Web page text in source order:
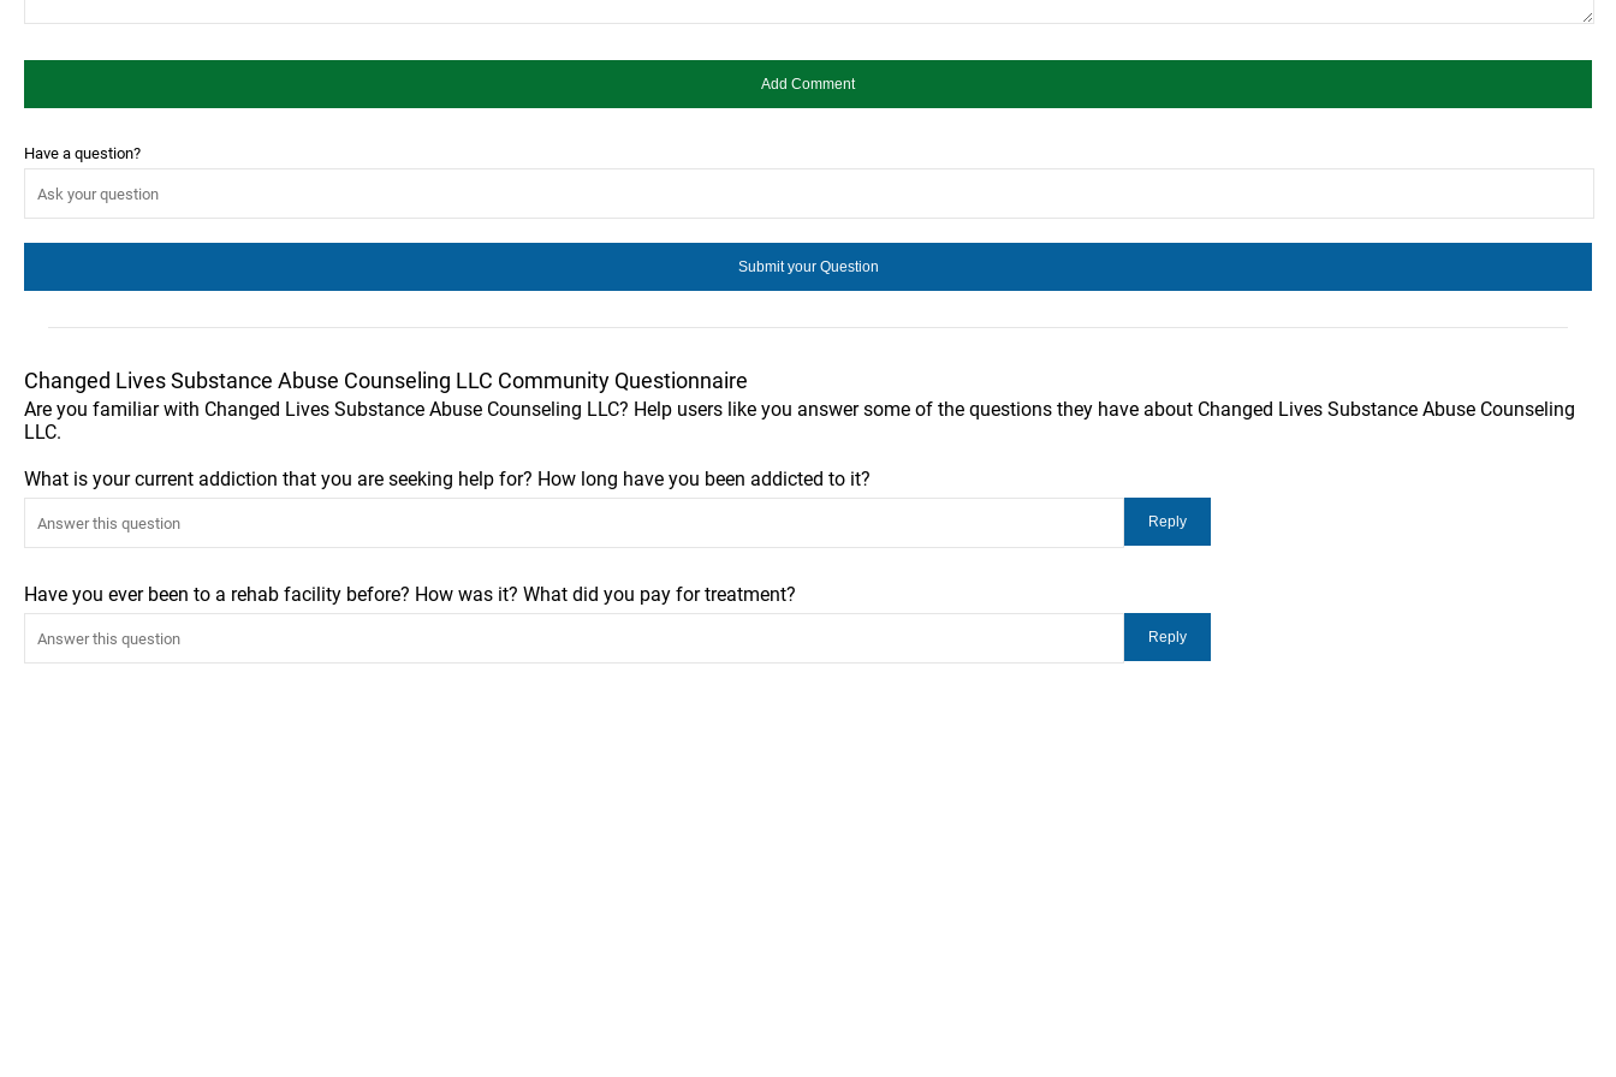
Have a question?
Changed Lives Substance Abuse Counseling LLC Community Questionnaire
Are you familiar with Changed Lives Substance Abuse Counseling LLC? Help users like you answer some of the questions they have about Changed Lives Substance Abuse Counseling
LLC.
What is your current addiction that you are seeking help for? How long have you been addicted to it?
Have you ever been to a rehab facility before? How was it? What did you pay for treatment?